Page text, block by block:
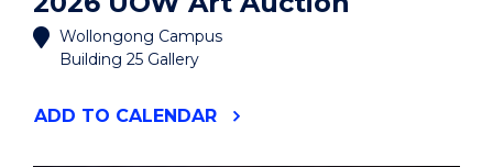
Wollongong Campus
Building 25 Gallery
ADD "2026
TO CALENDAR